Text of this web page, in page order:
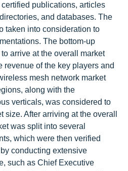
publications, articles
and databases. The
taken into consideration to
The bottom-up
arrive at the overall market
revenue of the key players and
mesh network market
along with the
verticals, was considered to
size. After arriving at the overall
was split into several
which were then verified
conducting extensive
such as Chief Executive